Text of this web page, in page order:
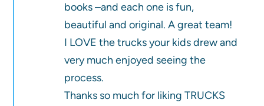
books –and each one is fun,
beautiful and original. A great team!
I LOVE the trucks your kids drew and
very much enjoyed seeing the
process.
Thanks so much for liking TRUCKS